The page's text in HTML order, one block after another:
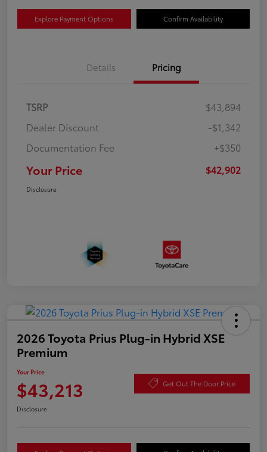
Explore Payment Options Confirm Availability
Details Pricing
TSRP
$43,894
Dealer Discount
-$1,342
Documentation Fee
+$350
Your Price $42,902
Disclosure
2026 Toyota Prius Plug-in Hybrid XSE
Premium
Your Price
$43,213 Get Out The Door Price
Disclosure